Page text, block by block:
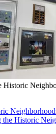
Historic
the Historic